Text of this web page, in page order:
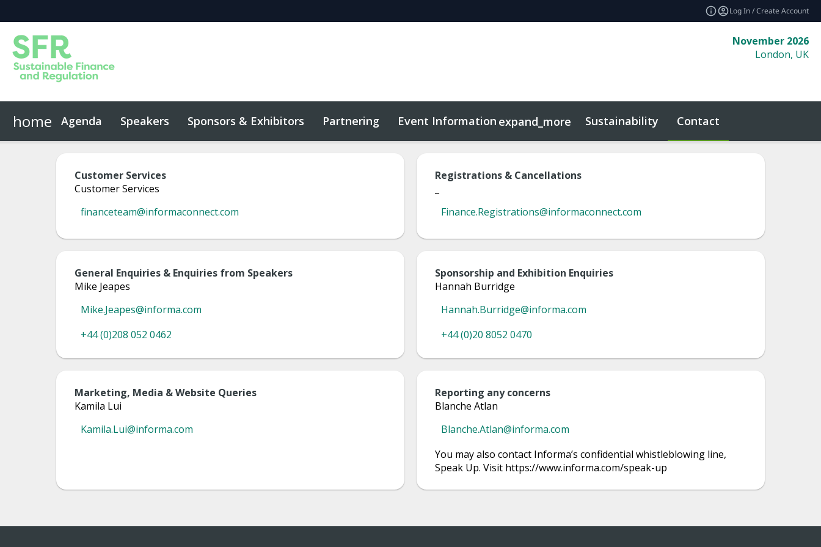
Log In / Create Account
November 2026
London, UK
home Agenda Speakers Sponsors & Exhibitors Partnering Event Information expand_more
Event App
Sustainability Contact
Customer Services
Customer Services
financeteam@informaconnect.com
Registrations & Cancellations
Finance.Registrations@informaconnect.com
General Enquiries & Enquiries from Speakers
Mike Jeapes
Mike.Jeapes@informa.com
+44 (0)208 052 0462
Sponsorship and Exhibition Enquiries
Hannah Burridge
Hannah.Burridge@informa.com
+44 (0)20 8052 0470
Marketing, Media & Website Queries
Kamila Lui
Kamila.Lui@informa.com
Reporting any concerns
Blanche Atlan
Blanche.Atlan@informa.com
You may also contact Informa’s confidential whistleblowing line,
Speak Up. Visit https://www.informa.com/speak-up